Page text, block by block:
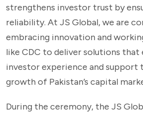
strengthens investor trust by
reliability. At JS Global, we are
embracing innovation and
like CDC to deliver solutions that
investor experience and support
growth of Pakistan’s capital
During the ceremony, the JS